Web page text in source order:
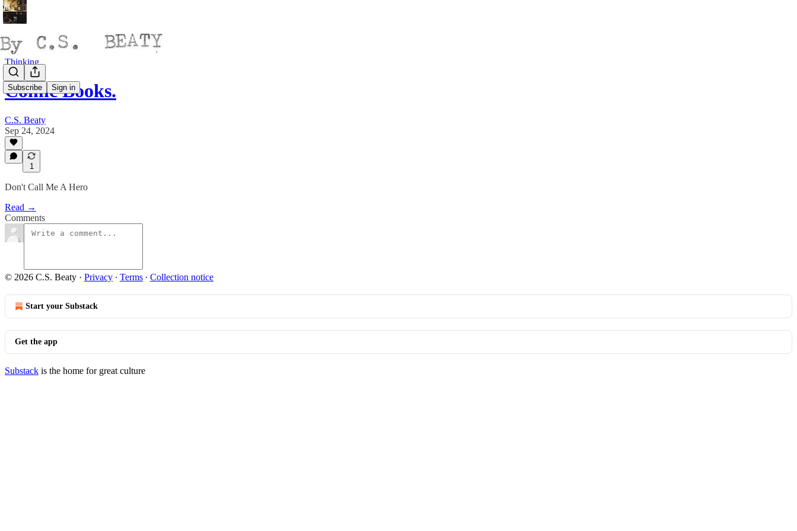
Subscribe Sign in
Thinking
Comic Books.
C.S. Beaty
Sep 24, 2024
1
Don't Call Me A Hero
Read →
Comments
© 2026 C.S. Beaty · Privacy ∙ Terms ∙ Collection notice
Start your Substack
Get the app
Substack is the home for great culture